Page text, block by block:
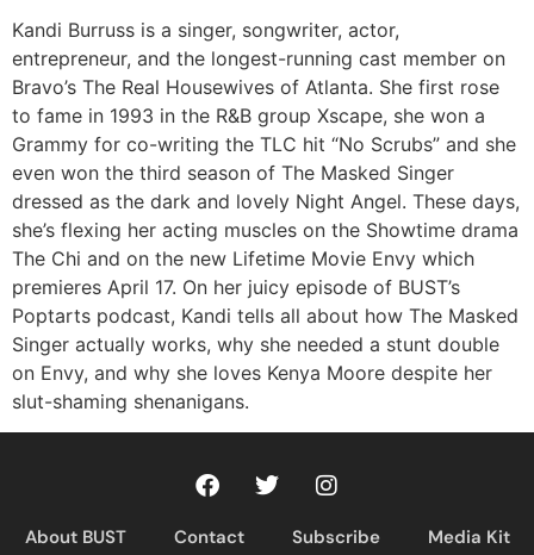
RSS FEED
Kandi Burruss is a singer, songwriter, actor,
entrepreneur, and the longest-running cast member on
Bravo’s The Real Housewives of Atlanta. She first rose
to fame in 1993 in the R&B group Xscape, she won a
Grammy for co-writing the TLC hit “No Scrubs” and she
even won the third season of The Masked Singer
dressed as the dark and lovely Night Angel. These days,
she’s flexing her acting muscles on the Showtime drama
The Chi and on the new Lifetime Movie Envy which
premieres April 17. On her juicy episode of BUST’s
Poptarts podcast, Kandi tells all about how The Masked
Singer actually works, why she needed a stunt double
on Envy, and why she loves Kenya Moore despite her
slut-shaming shenanigans.
About BUST Contact Subscribe Media Kit